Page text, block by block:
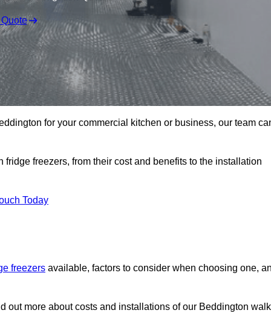
for your commercial kitchen or business, our team
freezers, from their cost and benefits to the installation
Today
freezers available, factors to consider when choosing one,
out more about costs and installations of our Beddington walk